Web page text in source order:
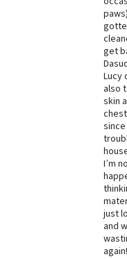
get
Lucy
also
skin
I’m
just
and